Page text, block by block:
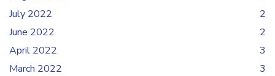
July 2022
2
June 2022
2
April 2022
3
March 2022
3